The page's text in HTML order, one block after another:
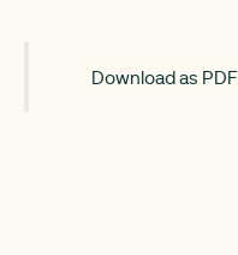
Download as PDF